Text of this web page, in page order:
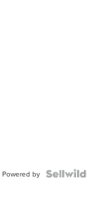
Powered by